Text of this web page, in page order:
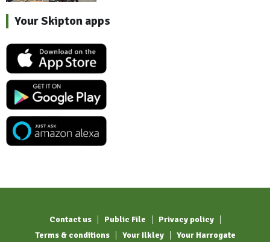
Your Skipton apps
Contact us Public File
Privacy policy
Terms & conditions
Your Ilkley Your Harrogate